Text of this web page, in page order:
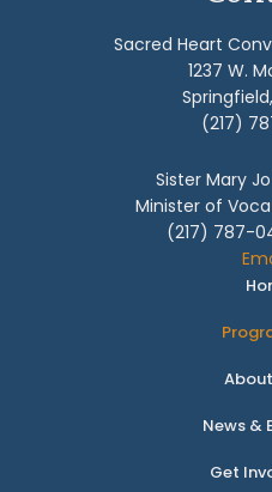
Sacred Heart
1237 W.
(217)
Sister Mary
Minister of
(217) 787-
News &
Get